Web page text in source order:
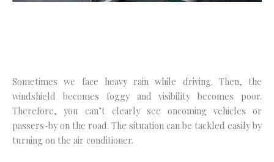
Sometimes we face heavy rain while driving. Then, the
windshield becomes foggy and visibility becomes poor.
Therefore, you can’t clearly see oncoming vehicles or
passers-by on the road. The situation can be tackled easily by
turning on the air conditioner.